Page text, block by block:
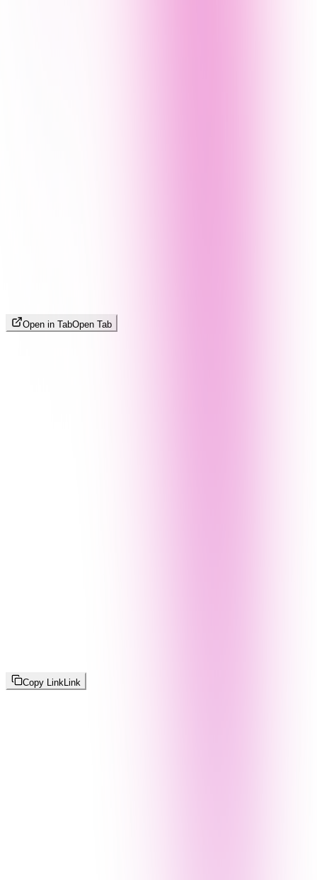
Open in TabOpen Tab
Copy Link Link